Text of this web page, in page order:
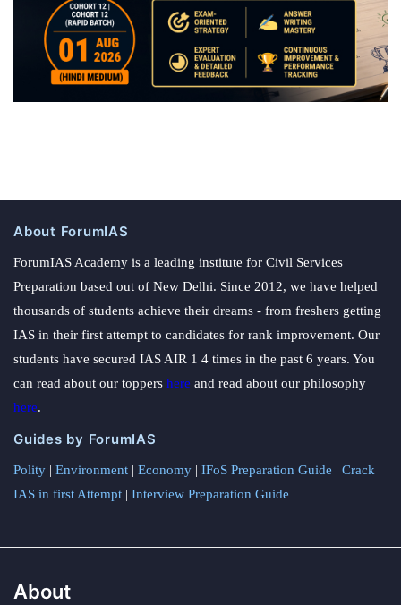
About ForumIAS
ForumIAS Academy is a leading institute for Civil Services
Preparation based out of New Delhi. Since 2012, we have helped
thousands of students achieve their dreams - from freshers getting
IAS in their first attempt to candidates for rank improvement. Our
students have secured IAS AIR 1 4 times in the past 6 years. You
can read about our toppers here and read about our philosophy
here.
Guides by ForumIAS
Polity | Environment | Economy | IFoS Preparation Guide | Crack
IAS in first Attempt | Interview Preparation Guide
About